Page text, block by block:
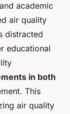
academic
air quality
distracted
educational
in both
This
air quality